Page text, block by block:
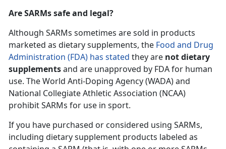
Are SARMs safe and legal?
Although SARMs sometimes are sold in products
marketed as dietary supplements, the Food and Drug
Administration (FDA) has stated they are not dietary
supplementsand are unapproved by FDA for human
use. The World Anti-Doping Agency (WADA) and
National Collegiate Athletic Association (NCAA)
prohibit SARMs for use in sport.
If you have purchased or considered using SARMs,
including dietary supplement products labeled as